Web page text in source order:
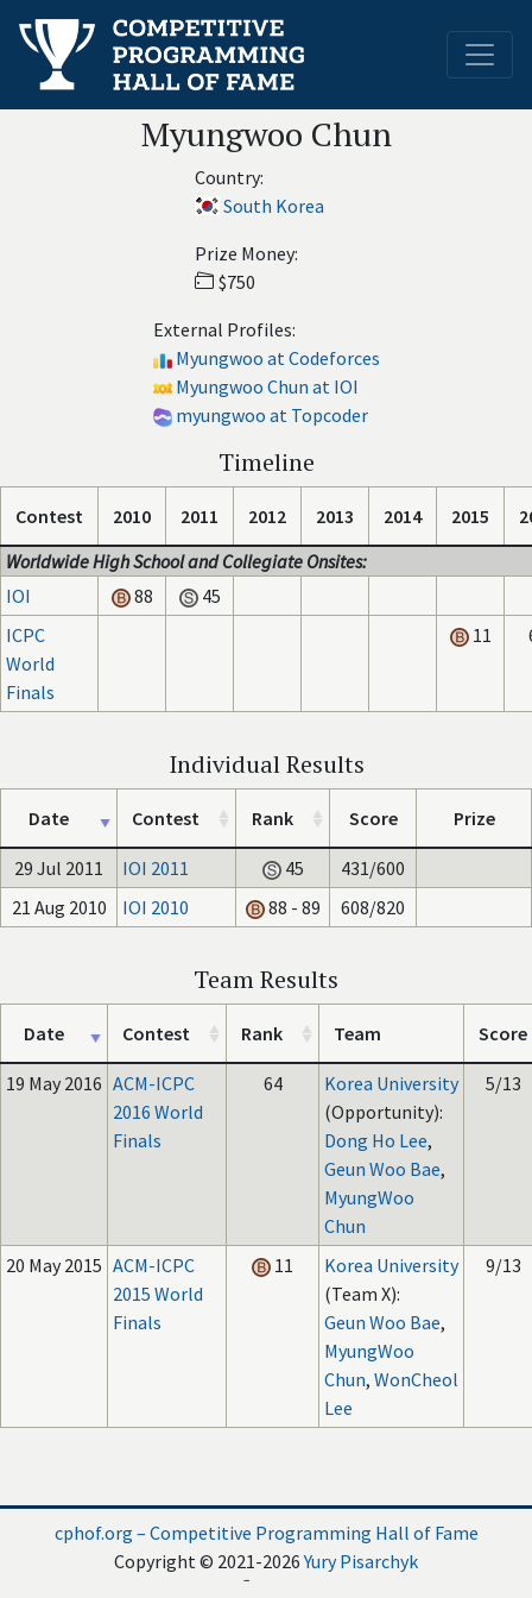
Myungwoo Chun
Country:
South Korea
Prize Money:
$750
External Profiles:
Myungwoo at Codeforces
Myungwoo Chun at IOI
myungwoo at Topcoder
Timeline
Contest 2010 2011 2012 2013 2014 2015
Worldwide High School and Collegiate Onsites:
IOI
88
45
ICPC
World
Finals
11
Individual Results
Date Contest Rank Score Prize
29 Jul 2011 IOI 2011 45
431/600
21 Aug 2010
IOI 2010 88 - 89 608/820
Team Results
Date Contest Rank Team Score
19 May 2016 ACM-ICPC
2016 World
Finals
64
Korea University
(Opportunity):
Dong Ho Lee,
Geun Woo Bae,
MyungWoo
Chun
5/13
20 May 2015 ACM-ICPC
2015 World
Finals
11
Korea University
(Team X):
Geun Woo Bae,
MyungWoo
Chun, WonCheol
Lee
9/13
cphof.org – Competitive Programming Hall of Fame
Copyright © 2021-2026Yury Pisarchyk